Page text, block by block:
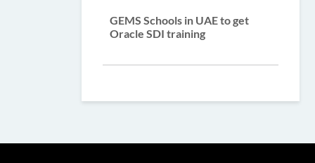
GEMS Schools in UAE to get
Oracle SDI training